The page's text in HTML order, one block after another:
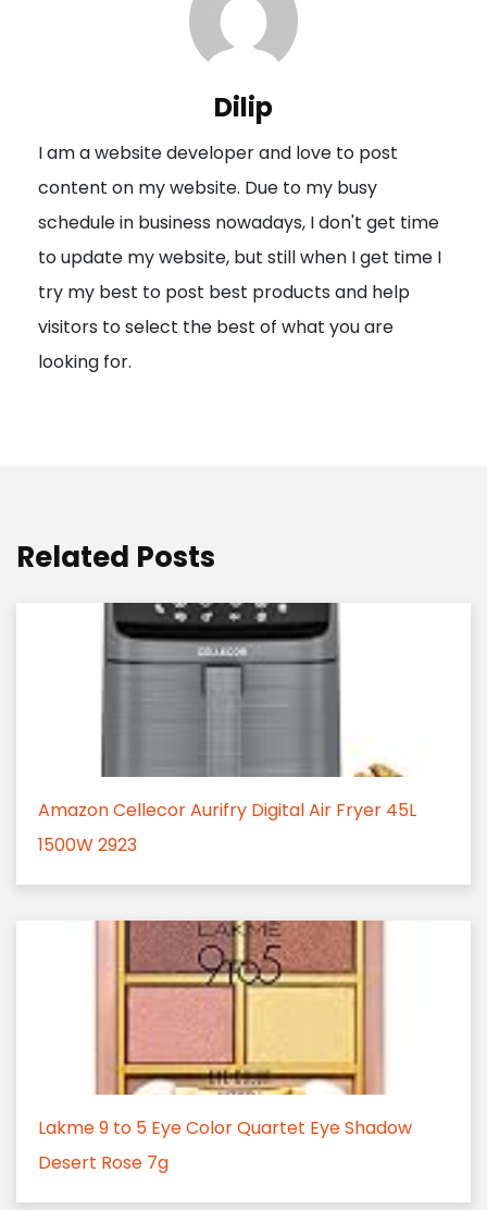
a
t
i
o
n
Dilip
I am a website developer and love to post
content on my website. Due to my busy
schedule in business nowadays, I don't get time
to update my website, but still when I get time I
try my best to post best products and help
visitors to select the best of what you are
looking for.
Related Posts
Amazon Cellecor Aurifry Digital Air Fryer 45L
1500W 2923
Lakme 9 to 5 Eye Color Quartet Eye Shadow
Desert Rose 7g